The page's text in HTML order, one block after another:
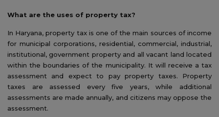
What are the uses of property tax?
In Haryana, property tax is one of the main sources of income
for municipal corporations, residential, commercial, industrial,
institutional, government property and all vacant land located
within the boundaries of the municipality. It will receive a tax
assessment and expect to pay property taxes. Property
taxes are assessed every five years, while additional
assessments are made annually, and citizens may oppose the
assessment.